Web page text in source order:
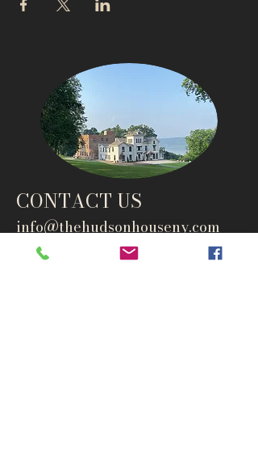
CONTACT US
info@thehudsonhouseny.com
845-834-6007